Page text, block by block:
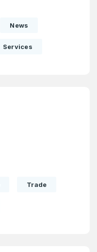
News
Services
Trade